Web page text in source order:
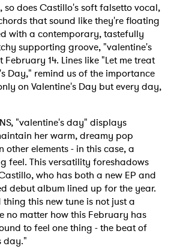
so does Castillo's soft falsetto vocal,
that sound like they're floating
with a contemporary, tastefully
supporting groove, "valentine's
14. Lines like "Let me treat
Day," remind us of the importance
on Valentine's Day but every day,
"valentine's day" displays
her warm, dreamy pop
other elements - in this case, a
feel. This versatility foreshadows
who has both a new EP and
debut album lined up for the year.
this new tune is not just a
no matter how this February has
to feel one thing - the beat of
day."